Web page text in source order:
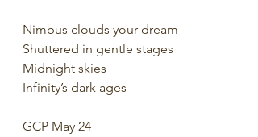
Nimbus clouds your dream
Shuttered in gentle stages
Midnight skies
Infinity’s dark ages
GCP May 24